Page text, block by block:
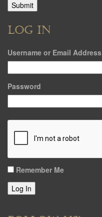
LOG IN
Username or Email Address
Password
Remember Me
Log In